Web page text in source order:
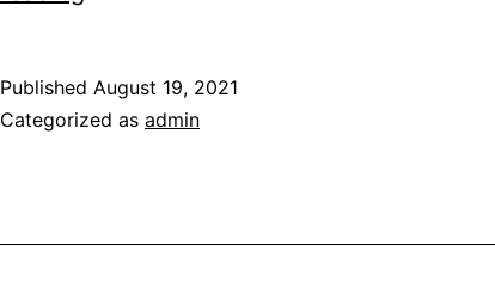
Published August 19, 2021
Categorized as admin